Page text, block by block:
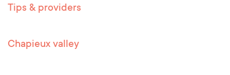
Tips & providers
Chapieux valley